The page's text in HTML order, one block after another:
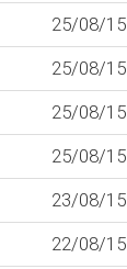
25/08/15
25/08/15
25/08/
25/08/15
23/08/15
22/08/15